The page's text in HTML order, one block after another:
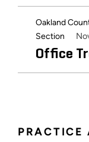
Oakland
Section
Office
PRACTICE